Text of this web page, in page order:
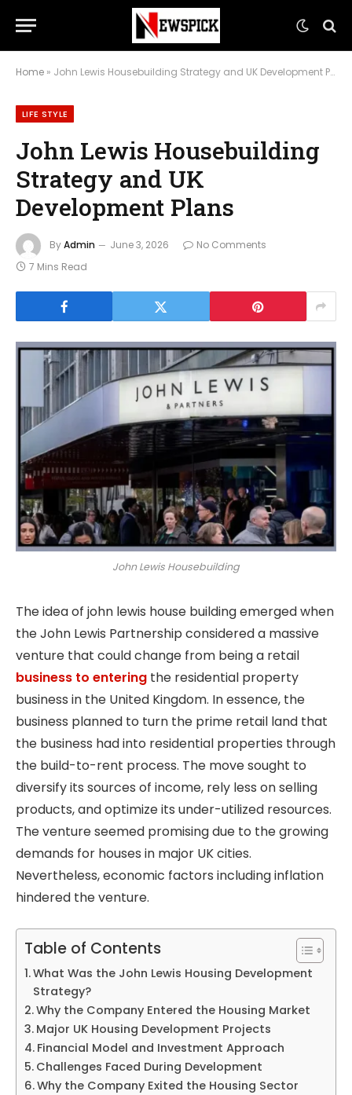
Home » John Lewis Housebuilding Strategy and UK Development Plans
LIFE STYLE
John Lewis Housebuilding
Strategy and UK
Development Plans
ByAdmin June 3, 2026
No Comments
7 Mins Read
John Lewis Housebuilding
The idea of john lewis house building emerged when
the John Lewis Partnership considered a massive
venture that could change from being a retail
business to entering the residential property
business in the United Kingdom. In essence, the
business planned to turn the prime retail land that
the business had into residential properties through
the build-to-rent process. The move sought to
diversify its sources of income, rely less on selling
products, and optimize its under-utilized resources.
The venture seemed promising due to the growing
demands for houses in major UK cities.
Nevertheless, economic factors including inflation
hindered the venture.
Table of Contents
What Was the John Lewis Housing Development
Strategy?
Why the Company Entered the Housing Market
Major UK Housing Development Projects
Financial Model and Investment Approach
Challenges Faced During Development
Why the Company Exited the Housing Sector